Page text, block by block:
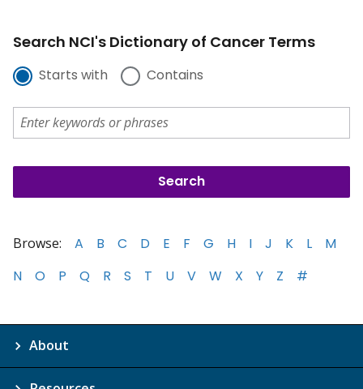
Search NCI's Dictionary of Cancer Terms
Starts with Contains
Browse: A B C D E F G H I J K L
M
N
O P Q R S T U V W X Y Z #
About